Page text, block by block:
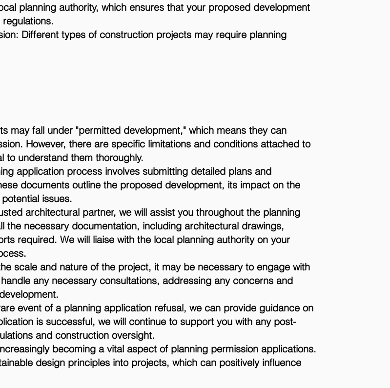
planning authority, which ensures that your proposed development
Different types of construction projects may require planning
may fall under "permitted development," which means they can
However, there are specific limitations and conditions attached to
to understand them thoroughly.
application process involves submitting detailed plans and
documents outline the proposed development, its impact on the
issues.
architectural partner, we will assist you throughout the planning
the necessary documentation, including architectural drawings,
required. We will liaise with the local planning authority on your
scale and nature of the project, it may be necessary to engage with
any necessary consultations, addressing any concerns and
event of a planning application refusal, we can provide guidance on
is successful, we will continue to support you with any post-
and construction oversight.
becoming a vital aspect of planning permission applications.
design principles into projects, which can positively influence